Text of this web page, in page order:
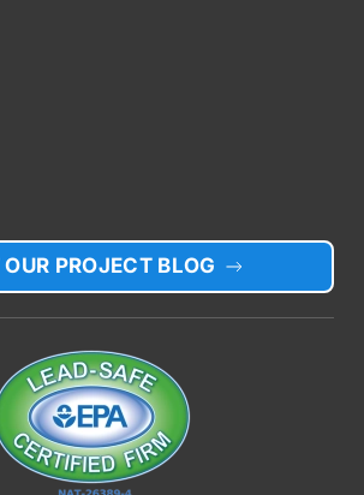
PROJECT BLOG